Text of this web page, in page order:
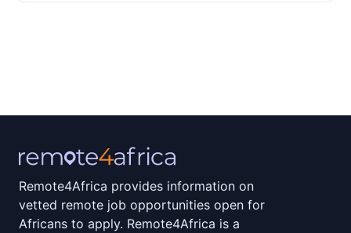
Remote4Africa provides information on
vetted remote job opportunities open for
Africans to apply. Remote4Africa is a